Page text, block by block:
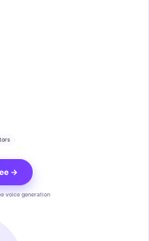
→
voice generation